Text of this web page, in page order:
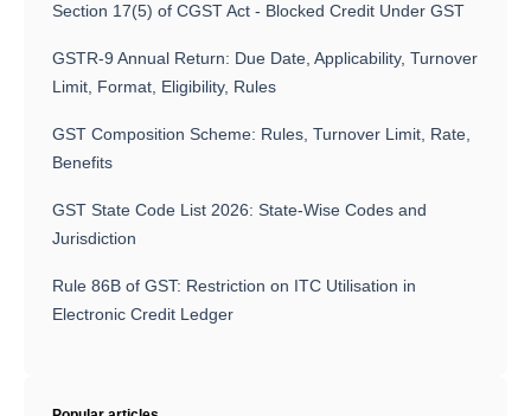
Section 17(5) of CGST Act - Blocked Credit Under GST
GSTR-9 Annual Return: Due Date, Applicability, Turnover
Limit, Format, Eligibility, Rules
GST Composition Scheme: Rules, Turnover Limit, Rate,
Benefits
GST State Code List 2026: State-Wise Codes and
Jurisdiction
Rule 86B of GST: Restriction on ITC Utilisation in
Electronic Credit Ledger